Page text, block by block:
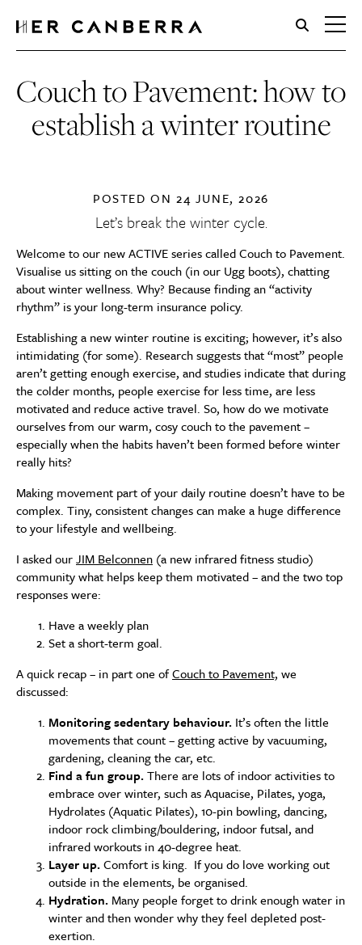
HerCanberra
Couch to Pavement: how to
establish a winter routine
POSTED ON24 JUNE, 2026
Let’s break the winter cycle.
Welcome to our new ACTIVE series called Couch to Pavement.
Visualise us sitting on the couch (in our Ugg boots), chatting
about winter wellness. Why? Because finding an “activity
rhythm” is your long-term insurance policy.
Establishing a new winter routine is exciting; however, it’s also
intimidating (for some). Research suggests that “most” people
aren’t getting enough exercise, and studies indicate that during
the colder months, people exercise for less time, are less
motivated and reduce active travel. So, how do we motivate
ourselves from our warm, cosy couch to the pavement –
especially when the habits haven’t been formed before winter
really hits?
Making movement part of your daily routine doesn’t have to be
complex. Tiny, consistent changes can make a huge difference
to your lifestyle and wellbeing.
I asked ourJIM Belconnen (a new infrared fitness studio)
community what helps keep them motivated – and the two top
responses were:
Have a weekly plan
Set a short-term goal.
A quick recap – in part one ofCouch to Pavement, we
discussed:
Monitoring sedentary behaviour. It’s often the little
movements that count – getting active by vacuuming,
gardening, cleaning the car, etc.
Find a fun group.There are lots of indoor activities to
embrace over winter, such as Aquacise, Pilates, yoga,
Hydrolates (Aquatic Pilates), 10-pin bowling, dancing,
indoor rock climbing/bouldering, indoor futsal, and
infrared workouts in 40-degree heat.
Layer up.Comfort is king. If you do love working out
outside in the elements, be organised.
Hydration. Many people forget to drink enough water in
winter and then wonder why they feel depleted post-
exertion.